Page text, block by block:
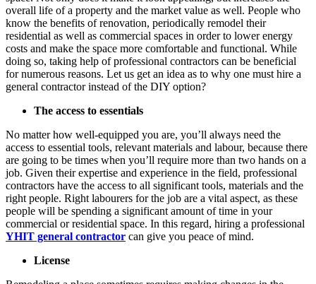
overall life of a property and the market value as well. People who
know the benefits of renovation, periodically remodel their
residential as well as commercial spaces in order to lower energy
costs and make the space more comfortable and functional. While
doing so, taking help of professional contractors can be beneficial
for numerous reasons. Let us get an idea as to why one must hire a
general contractor instead of the DIY option?
The access to essentials
No matter how well-equipped you are, you’ll always need the
access to essential tools, relevant materials and labour, because there
are going to be times when you’ll require more than two hands on a
job. Given their expertise and experience in the field, professional
contractors have the access to all significant tools, materials and the
right people. Right labourers for the job are a vital aspect, as these
people will be spending a significant amount of time in your
commercial or residential space. In this regard, hiring a professional
YHIT general contractor can give you peace of mind.
License